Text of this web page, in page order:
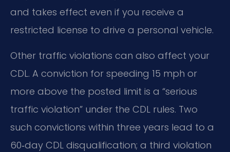
and takes effect even if you receive a
restricted license to drive a personal vehicle.
Other traffic violations can also affect your
CDL. A conviction for speeding 15 mph or
more above the posted limit is a “serious
traffic violation” under the CDL rules. Two
such convictions within three years lead to a
60‑day CDL disqualification; a third violation